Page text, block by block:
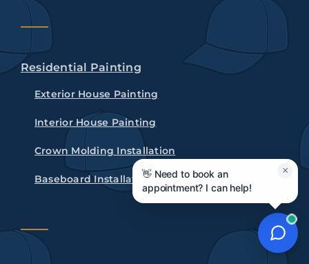
Residential Painting
Exterior House Painting
Interior House Painting
Crown Molding Installation
Baseboard Installation👋 Need to book an
appointment? I can help!
×